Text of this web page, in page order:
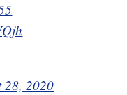
28, 2020